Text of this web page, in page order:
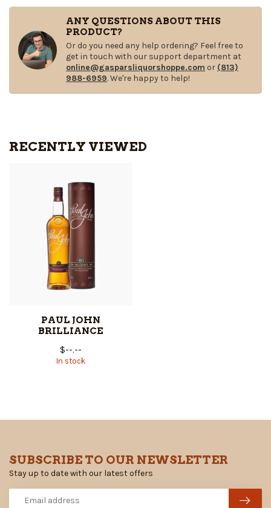
ANY QUESTIONS ABOUT THIS
PRODUCT?
Or do you need any help ordering? Feel free to
get in touch with our support department at
online@gasparsliquorshoppe.com or (813)
988-6959. We're happy to help!
RECENTLY VIEWED
PAUL JOHN
BRILLIANCE
$--.--
In stock
SUBSCRIBE TO OUR NEWSLETTER
Stay up to date with our latest offers